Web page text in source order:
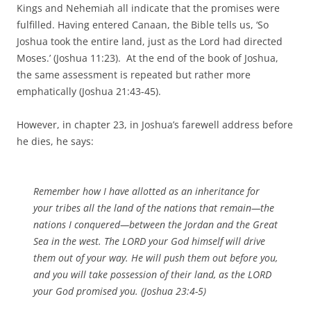
Kings and Nehemiah all indicate that the promises were
fulfilled. Having entered Canaan, the Bible tells us, ‘So
Joshua took the entire land, just as the Lord had directed
Moses.’ (Joshua 11:23). At the end of the book of Joshua,
the same assessment is repeated but rather more
emphatically (Joshua 21:43-45).
However, in chapter 23, in Joshua’s farewell address before
he dies, he says:
Remember how I have allotted as an inheritance for
your tribes all the land of the nations that remain—the
nations I conquered—between the Jordan and the Great
Sea in the west. The LORD your God himself will drive
them out of your way. He will push them out before you,
and you will take possession of their land, as the LORD
your God promised you. (Joshua 23:4-5)